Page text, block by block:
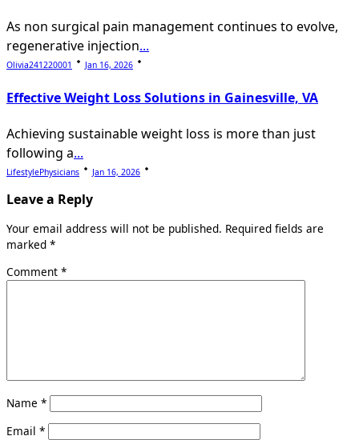
As non surgical pain management continues to evolve,
regenerative injection...
Olivia241220001 Jan 16, 2026
Effective Weight Loss Solutions in Gainesville, VA
Achieving sustainable weight loss is more than just
following a...
LifestylePhysicians Jan 16, 2026
Leave a Reply
Your email address will not be published. Required fields are
marked *
Comment *
Name *
Email *